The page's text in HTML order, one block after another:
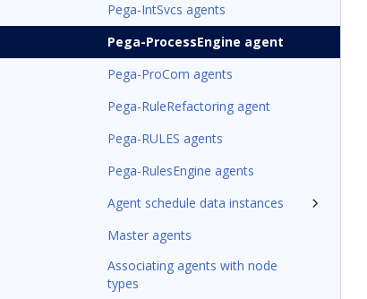
Pega-IntSvcs agents
Pega-ProcessEngine agent
Pega-ProCom agents
Pega-RuleRefactoring agent
Pega-RULES agents
Pega-RulesEngine agents
Agent schedule data instances
Master agents
Associating agents with node
types